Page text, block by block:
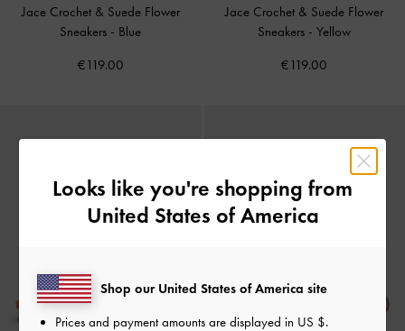
Jace Crochet & Suede Flower
Sneakers - Blue
€119.00
Jace Crochet & Suede Flower
Sneakers -Yellow
€119.00
Looks like you're shopping from
United States of America
Shop our United States of America site
Prices and payment amounts are displayed in US $.